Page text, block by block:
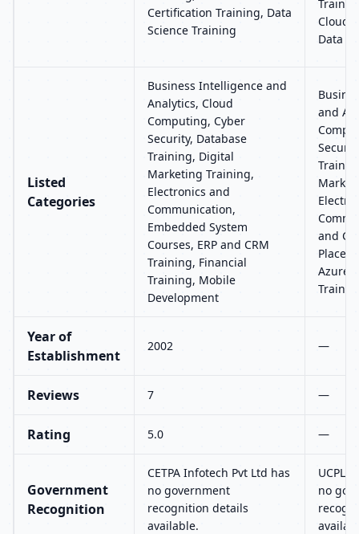
Certification Training, Data
Science Training
Data
Listed
Categories
Business Intelligence and
Analytics, Cloud
Computing, Cyber
Security, Database
Training, Digital
Marketing Training,
Electronics and
Communication,
Embedded System
Courses, ERP and CRM
Training, Financial
Training, Mobile
Development
and
and
Azure,
Year of
Establishment
2002 —
Reviews 7 —
Rating 5.0 —
Government
Recognition
CETPA Infotech Pvt Ltd has
no government
recognition details
available.
UCPL
no